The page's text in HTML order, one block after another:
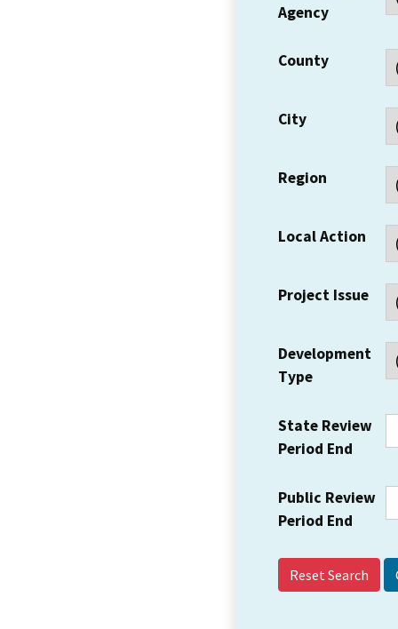
Agency
County
City
Region
Local Action
Project Issue
Development
Type
State Review
Period End
Public Review
Period End
Reset Search